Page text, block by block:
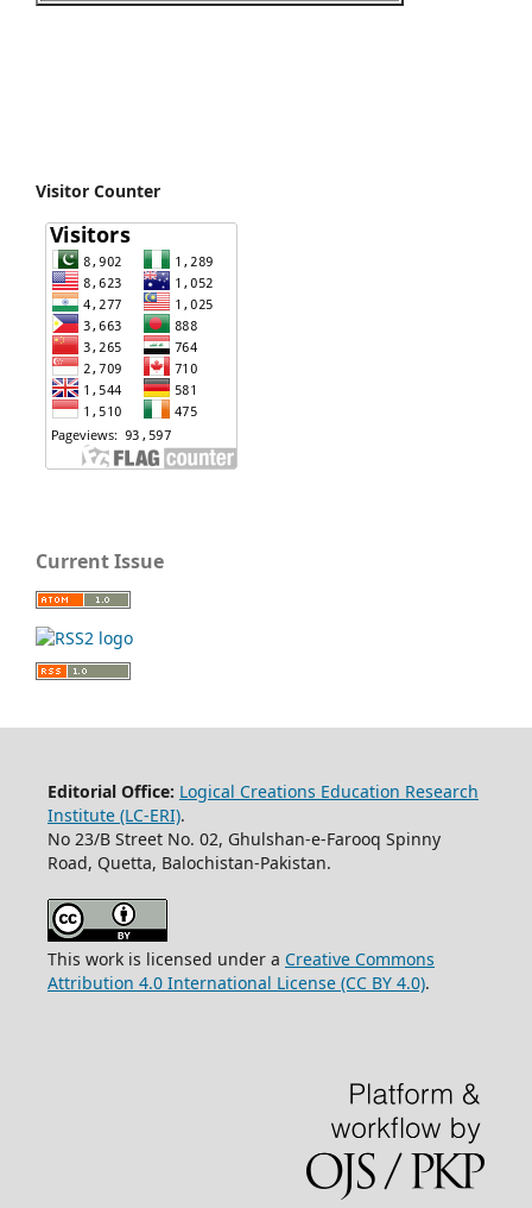
Visitor Counter
Current Issue
Editorial Office: Logical Creations Education Research
Institute (LC-ERI).
No 23/B Street No. 02, Ghulshan-e-Farooq Spinny
Road, Quetta, Balochistan-Pakistan.
This work is licensed under a Creative Commons
Attribution 4.0 International License (CC BY 4.0).